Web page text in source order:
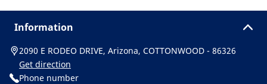
Information
2090 E RODEO DRIVE, Arizona, COTTONWOOD - 86326
Get direction
Phone number